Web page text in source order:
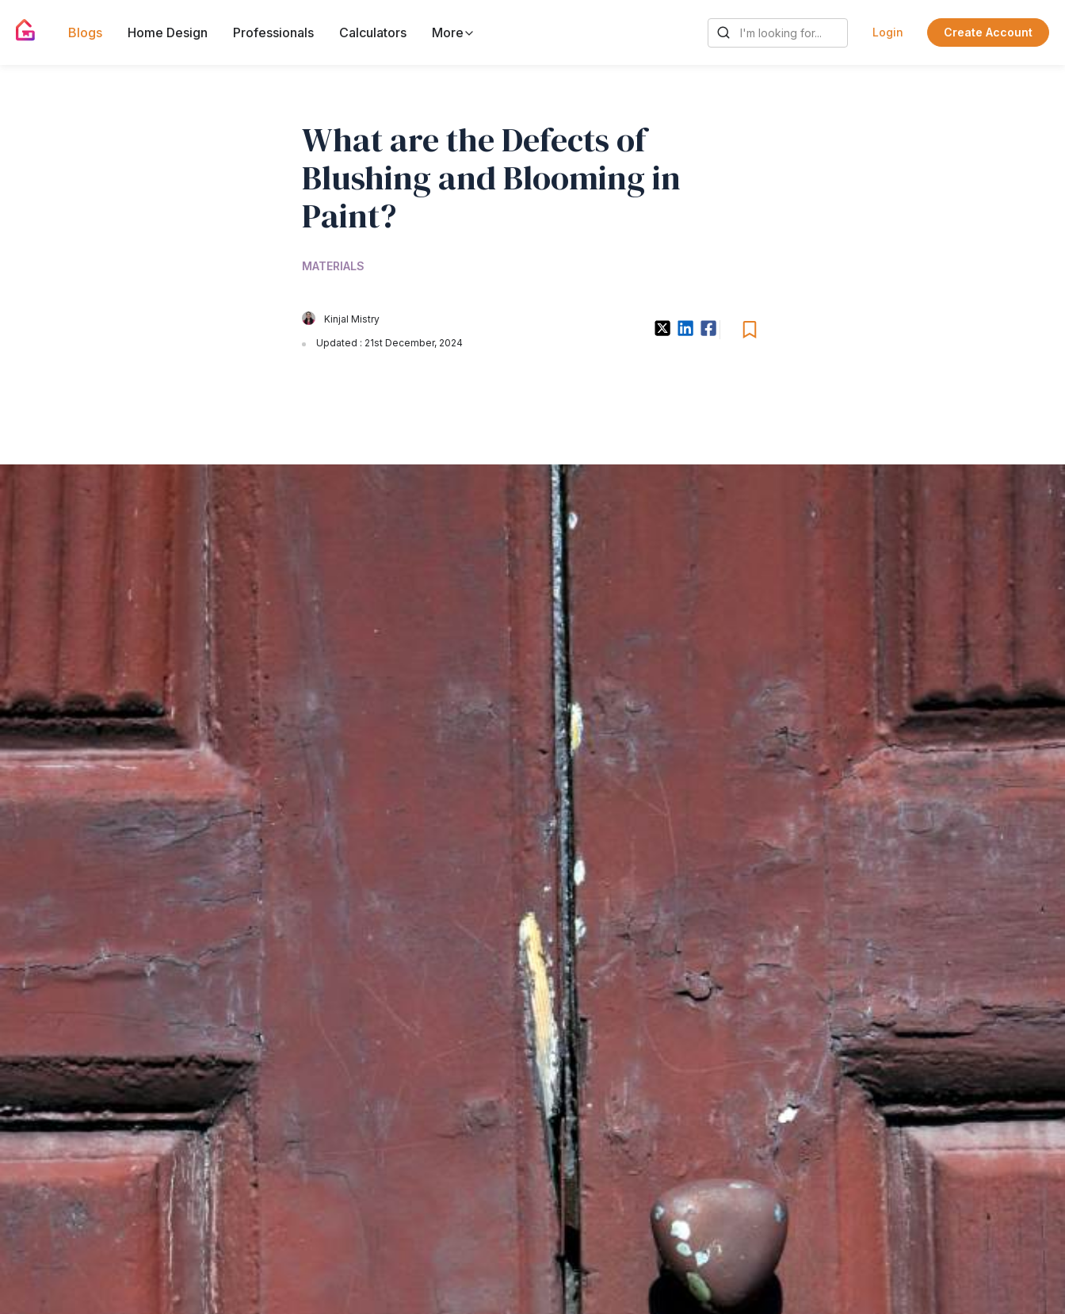
Blogs Home Design Professionals Calculators More Login Create Account
What are the Defects of
Blushing and Blooming in
Paint?
MATERIALS
Kinjal Mistry
Updated : 21st December, 2024